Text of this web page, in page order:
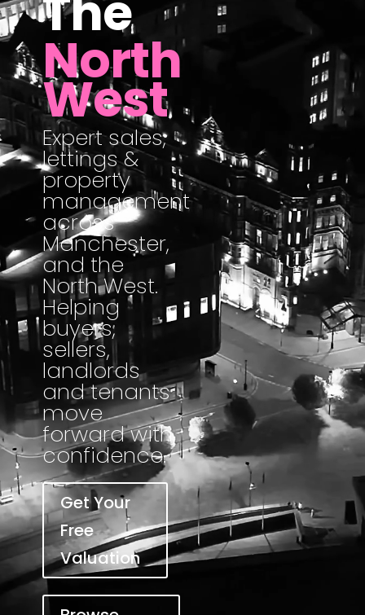
North
West
Expert sales,
lettings &
property
management
across
Manchester,
and the
North West.
Helping
buyers,
sellers,
landlords
and tenants
move
forward with
confidence.
Get Your
Free
Valuation